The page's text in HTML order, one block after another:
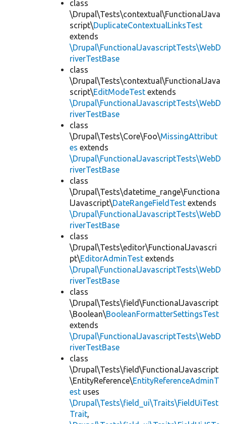
class
\Drupal\Tests\contextual\FunctionalJava
script\DuplicateContextualLinksTest
extends
\Drupal\FunctionalJavascriptTests\WebD
riverTestBase
class
\Drupal\Tests\contextual\FunctionalJava
script\EditModeTest extends
\Drupal\FunctionalJavascriptTests\WebD
riverTestBase
class
\Drupal\Tests\Core\Foo\MissingAttribut
es extends
\Drupal\FunctionalJavascriptTests\WebD
riverTestBase
class
\Drupal\Tests\datetime_range\Functiona
lJavascript\DateRangeFieldTest extends
\Drupal\FunctionalJavascriptTests\WebD
riverTestBase
class
\Drupal\Tests\editor\FunctionalJavascri
pt\EditorAdminTest extends
\Drupal\FunctionalJavascriptTests\WebD
riverTestBase
class
\Drupal\Tests\field\FunctionalJavascript
\Boolean\BooleanFormatterSettingsTest
extends
\Drupal\FunctionalJavascriptTests\WebD
riverTestBase
class
\Drupal\Tests\field\FunctionalJavascript
\EntityReference\EntityReferenceAdminT
est uses
\Drupal\Tests\field_ui\Traits\FieldUiTest
Trait,